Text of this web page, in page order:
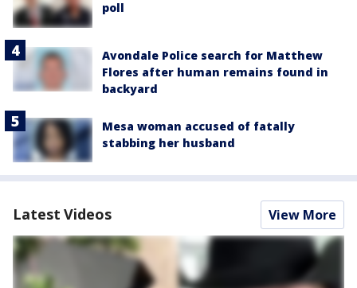
poll
Avondale Police search for Matthew
Flores after human remains found in
backyard
Mesa woman accused of fatally
stabbing her husband
Latest Videos View More